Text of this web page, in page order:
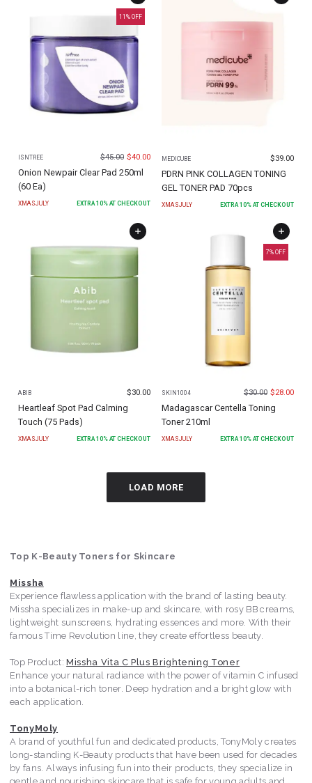
11 % OFF
ISNTREE $45.00 $40.00
Onion Newpair Clear Pad 250ml
(60 Ea)
XMASJULY EXTRA10% AT CHECKOUT
MEDICUBE $39.00
PDRN PINK COLLAGEN TONING
GEL TONER PAD 70pcs
XMASJULY EXTRA 10% AT CHECKOUT
ABIB $30.00
Heartleaf Spot Pad Calming
Touch (75 Pads)
XMASJULY EXTRA 10% AT CHECKOUT
7% OFF
SKIN1004 $30.00 $28.00
Madagascar Centella Toning
Toner 210ml
XMASJULY EXTRA 10% AT CHECKOUT
LOAD MORE
Top K-Beauty Toners for Skincare
Missha
Experience flawless application with the brand of lasting beauty.
Missha specializes in make-up and skincare, with rosy BB creams,
lightweight sunscreens, hydrating essences and more. With their
famous Time Revolution line, they create effortless beauty.
Top Product:Missha Vita C Plus Brightening Toner
Enhance your natural radiance with the power of vitamin C infused
into a botanical-rich toner. Deep hydration and a bright glow with
each application.
TonyMoly
A brand of youthful fun and dedicated products, TonyMoly creates
long-standing K-Beauty products that have been used for decades
by fans. Always infusing fun into their products, they specialize in